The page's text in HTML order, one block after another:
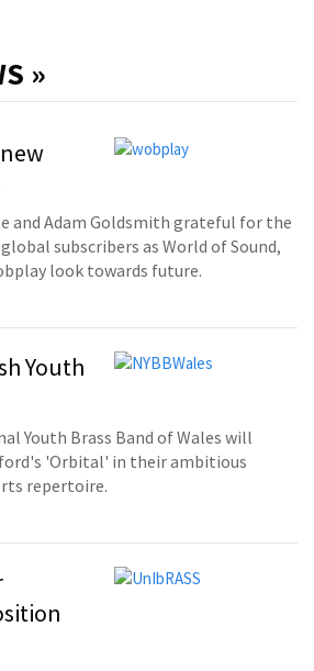
»
and Adam Goldsmith grateful for the
subscribers as World of Sound,
look towards future.
Youth
Youth Brass Band of Wales will
'Orbital' in their ambitious
repertoire.